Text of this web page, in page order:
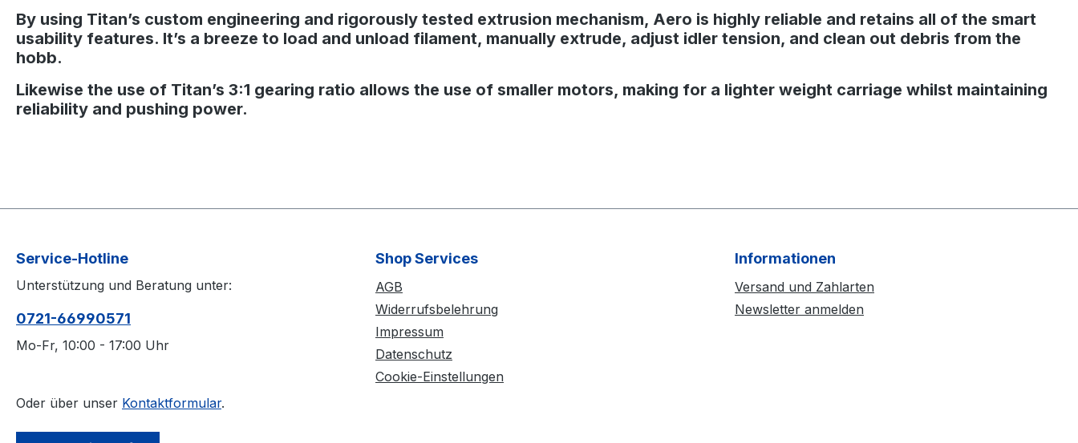
By using Titan’s custom engineering and rigorously tested extrusion mechanism, Aero is highly reliable and retains all of the smart
usability features. It’s a breeze to load and unload filament, manually extrude, adjust idler tension, and clean out debris from the
hobb.
Likewise the use of Titan’s 3:1 gearing ratio allows the use of smaller motors, making for a lighter weight carriage whilst maintaining
reliability and pushing power.
Service-Hotline
Unterstützung und Beratung unter:
0721-66990571
Mo-Fr, 10:00 - 17:00 Uhr
Oder über unser Kontaktformular.
Shop Services
AGB
Widerrufsbelehrung
Impressum
Datenschutz
Cookie-Einstellungen
Informationen
Versand und Zahlarten
Newsletter anmelden